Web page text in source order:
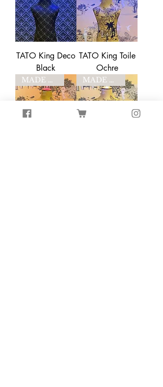
TATO King Deco
Black
TATO King Toile
Ochre
MADE TO ORDER MADE TO ORDER